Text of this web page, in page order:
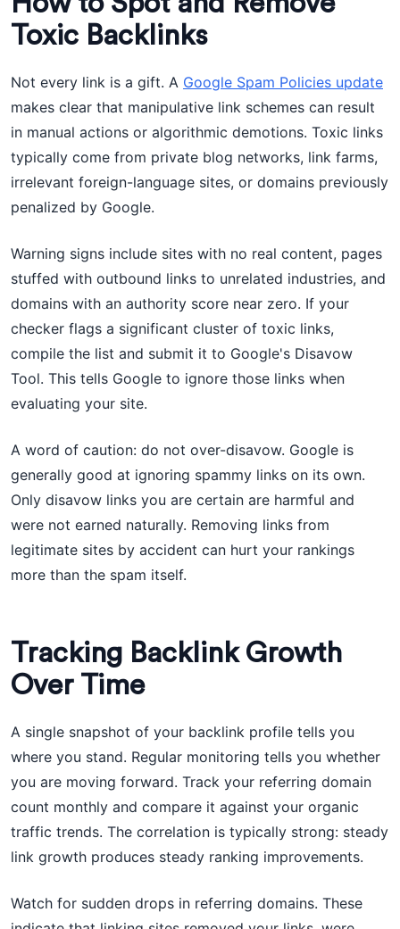
Toxic Backlinks
Not every link is a gift. A Google Spam Policies update
makes clear that manipulative link schemes can result
in manual actions or algorithmic demotions. Toxic links
typically come from private blog networks, link farms,
irrelevant foreign-language sites, or domains previously
penalized by Google.
Warning signs include sites with no real content, pages
stuffed with outbound links to unrelated industries, and
domains with an authority score near zero. If your
checker flags a significant cluster of toxic links,
compile the list and submit it to Google's Disavow
Tool. This tells Google to ignore those links when
evaluating your site.
A word of caution: do not over-disavow. Google is
generally good at ignoring spammy links on its own.
Only disavow links you are certain are harmful and
were not earned naturally. Removing links from
legitimate sites by accident can hurt your rankings
more than the spam itself.
Tracking Backlink Growth
Over Time
A single snapshot of your backlink profile tells you
where you stand. Regular monitoring tells you whether
you are moving forward. Track your referring domain
count monthly and compare it against your organic
traffic trends. The correlation is typically strong: steady
link growth produces steady ranking improvements.
Watch for sudden drops in referring domains. These